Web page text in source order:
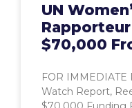
UN
$70,000
FOR IMMEDIATE
Watch Report,